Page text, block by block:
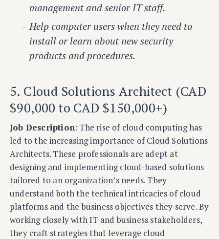
management and senior IT staff.
Help computer users when they need to
install or learn about new security
products and procedures.
5. Cloud Solutions Architect (CAD
$90,000 to CAD $150,000+)
Job Description: The rise of cloud computing has
led to the increasing importance of Cloud Solutions
Architects. These professionals are adept at
designing and implementing cloud-based solutions
tailored to an organization’s needs. They
understand both the technical intricacies of cloud
platforms and the business objectives they serve. By
working closely with IT and business stakeholders,
they craft strategies that leverage cloud